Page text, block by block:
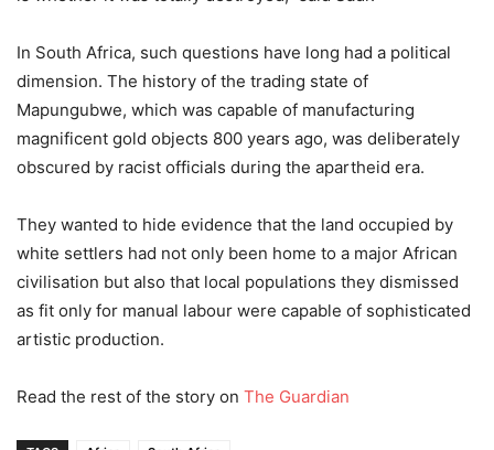
In South Africa, such questions have long had a political
dimension. The history of the trading state of
Mapungubwe, which was capable of manufacturing
magnificent gold objects 800 years ago, was deliberately
obscured by racist officials during the apartheid era.
They wanted to hide evidence that the land occupied by
white settlers had not only been home to a major African
civilisation but also that local populations they dismissed
as fit only for manual labour were capable of sophisticated
artistic production.
Read the rest of the story on The Guardian